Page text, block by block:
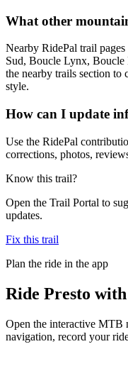
What other
Nearby RidePal trail
Sud, Boucle Lynx,
the nearby trails section to
style.
How can I update
Use the RidePal
corrections, photos,
Know this trail?
Open the Trail Portal to
updates.
Fix this trail
Plan the ride in the app
Ride Presto
Open the interactive MTB
navigation, record your